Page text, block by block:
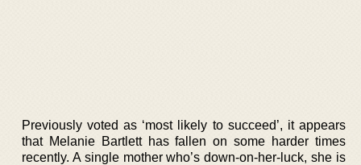
Previously voted as ‘most likely to succeed’, it appears
that Melanie Bartlett has fallen on some harder times
recently. A single mother who’s down-on-her-luck, she is